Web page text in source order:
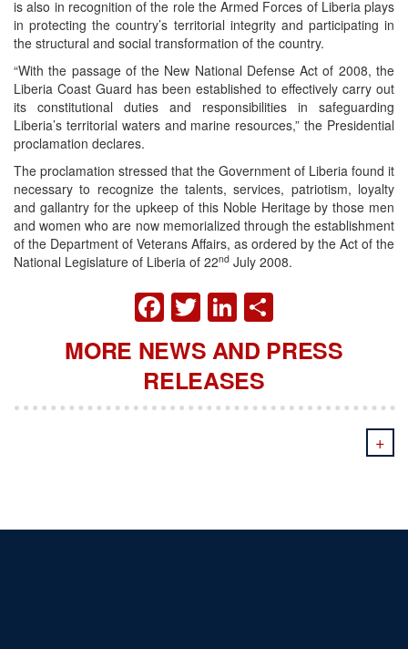
is also in recognition of the role the Armed Forces of Liberia plays
in protecting the country’s territorial integrity and participating in
the structural and social transformation of the country.
“With the passage of the New National Defense Act of 2008, the
Liberia Coast Guard has been established to effectively carry out
its constitutional duties and responsibilities in safeguarding
Liberia’s territorial waters and marine resources,” the Presidential
proclamation declares.
The proclamation stressed that the Government of Liberia found it
necessary to recognize the talents, services, patriotism, loyalty
and gallantry for the upkeep of this Noble Heritage by those men
and women who are now memorialized through the establishment
of the Department of Veterans Affairs, as ordered by the Act of the
National Legislature of Liberia of 22nd July 2008.
FACEBOOK
TWITTER
LINKEDIN
MORE NEWS AND PRESS
RELEASES
+